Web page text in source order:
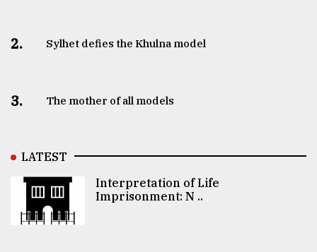
2. Sylhet defies the Khulna model
3. The mother of all models
LATEST
Interpretation of Life
Imprisonment: N ..